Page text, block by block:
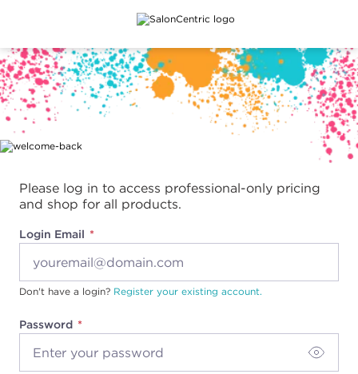
Main content
Please log in to access professional-only pricing
and shop for all products.
Login Email
Password
Don't have a login? Register your existing account.